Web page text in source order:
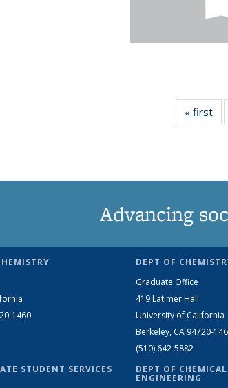
« first
Advancing
1460
STUDENT SERVICES
DEPT OF
Graduate Office
419 Latimer Hall
University of California
Berkeley, CA 94720-
(510) 642-5882
DEPT OF
ENGINEERING